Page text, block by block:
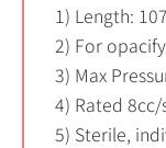
1) Length:
2) For
3) Max
4) Rated 8cc/
5) Sterile,